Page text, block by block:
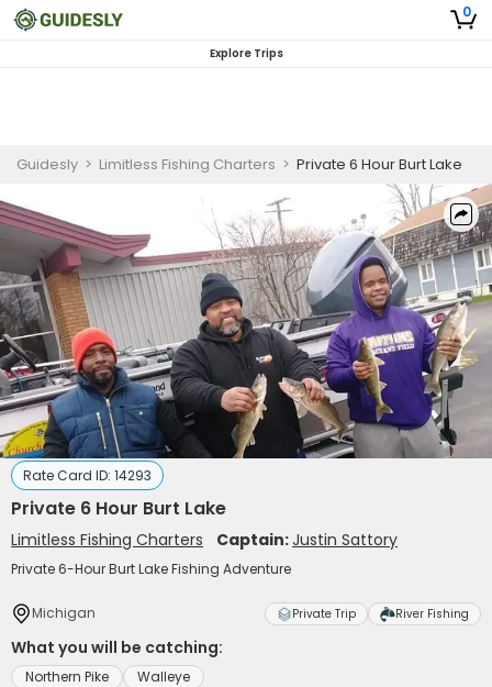
0
Explore Trips
Guidesly > Limitless Fishing Charters > Private 6 Hour Burt Lake
Rate Card ID: 14293
Private 6 Hour Burt Lake
Limitless Fishing Charters Captain:Justin Sattory
Private 6-Hour Burt Lake Fishing Adventure
Michigan Private Trip River Fishing
What you will be catching:
Northern Pike Walleye